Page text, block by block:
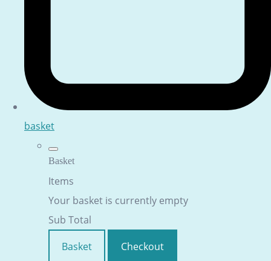
basket
Basket
Items
Your basket is currently empty
Sub Total
Basket
Checkout